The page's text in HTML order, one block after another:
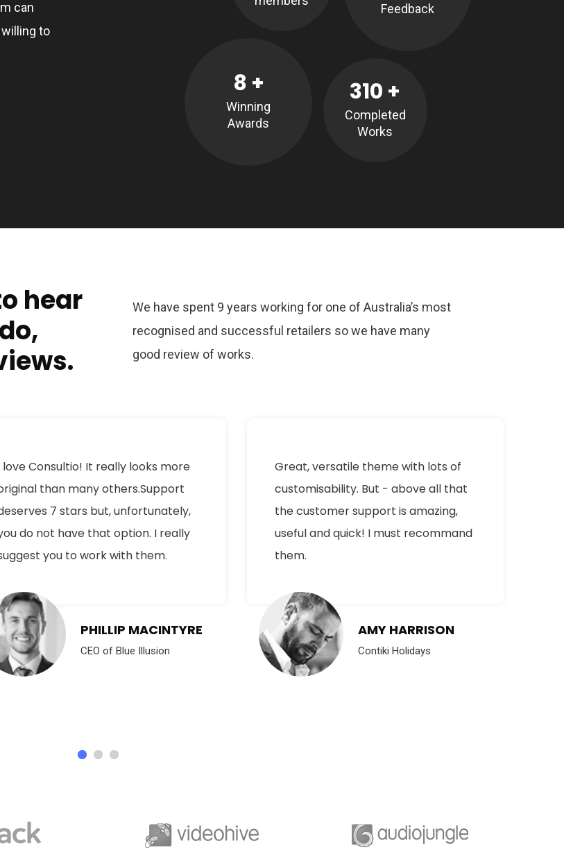
can
willing to
8 +
Winning
Awards
Feedback
310 +
Completed
Works
hear
We have spent 9 years working for one of Australia’s most
recognised and successful retailers so we have many
good review of works.
love Consultio! It really looks more
than many others.Support
7 stars but, unfortunately,
do not have that option. I really
you to work with them.
PHILLIP MACINTYRE
CEO of Blue Illusion
Great, versatile theme with lots of
customisability. But - above all that
the customer support is amazing,
useful and quick! I must recommand
them.
AMY HARRISON
Contiki Holidays